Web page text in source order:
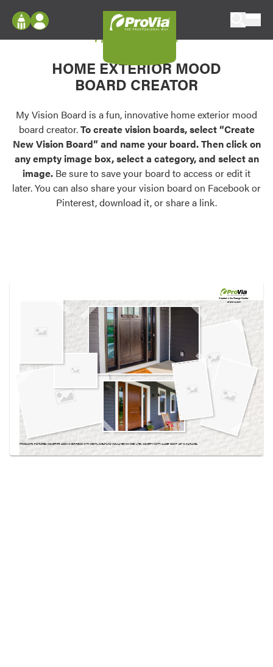
Configure doors and windows, or visualize
your home in 2D or 3D with ProVia products.
Palettes & Colors
Find pre-selected exterior color palettes and
exterior color inspiration.
Trending
Browse some of our most popular door,
own vision boards.
Log In
Register
My Vision Boards
Register Using Your entryLINK Credentials
My Vision Board
HOME EXTERIOR MOOD
BOARD CREATOR
My Vision Board is a fun, innovative home exterior mood
board creator.To create vision boards, select “Create
New Vision Board” and name your board. Then click on
any empty image box, select a category, and select an
image. Be sure to save your board to access or edit it
later. You can also share your vision board on Facebook or
Pinterest, download it, or share a link.
Created in theDesign Center
at provia.com
PRODUCTS PICTURED:SIGNET® FIR 420DS IN ESPRESSO WITH DENTIL SHELF AND SIMULATED DIVIDED LITES, SIGNET® KNOTTY ALDER 002CP-437 IN CARAMEL